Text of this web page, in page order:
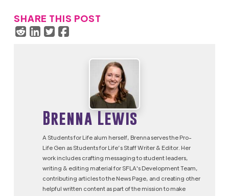
SHARE THIS POST
Brenna Lewis
A Students for Life alum herself, Brenna serves the Pro-
Life Gen as Students for Life’s Staff Writer & Editor. Her
work includes crafting messaging to student leaders,
writing & editing material for SFLA's Development Team,
contributing articles to the News Page, and creating other
helpful written content as part of the mission to make